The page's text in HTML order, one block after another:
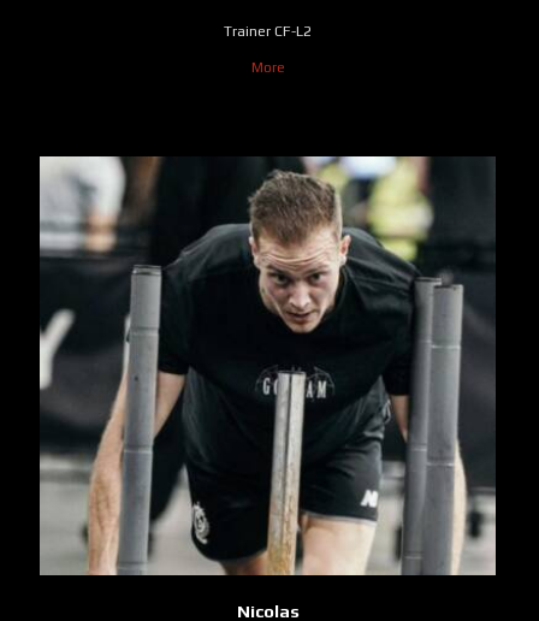
Trainer CF-L2
More
Nicolas